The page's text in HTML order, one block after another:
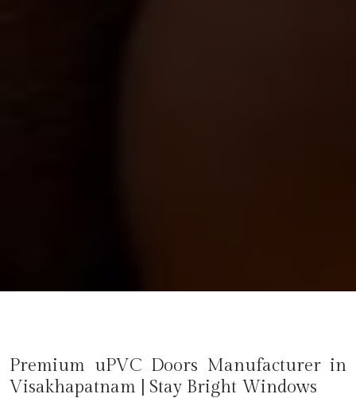
Premium uPVC Doors Manufacturer in
Visakhapatnam | Stay Bright Windows